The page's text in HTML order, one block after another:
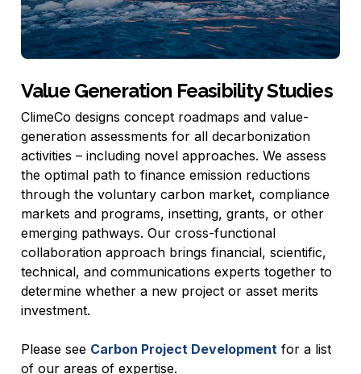
Value Generation Feasibility Studies
ClimeCo designs concept roadmaps and value-
generation assessments for all decarbonization
activities – including novel approaches. We assess
the optimal path to finance emission reductions
through the voluntary carbon market, compliance
markets and programs, insetting, grants, or other
emerging pathways. Our cross-functional
collaboration approach brings financial, scientific,
technical, and communications experts together to
determine whether a new project or asset merits
investment.
Please see Carbon Project Development for a list
of our areas of expertise.